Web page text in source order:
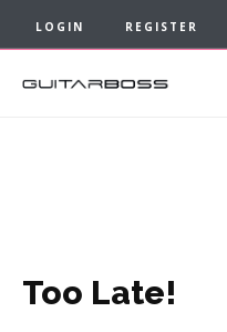
LOGIN REGISTER
Too Late!